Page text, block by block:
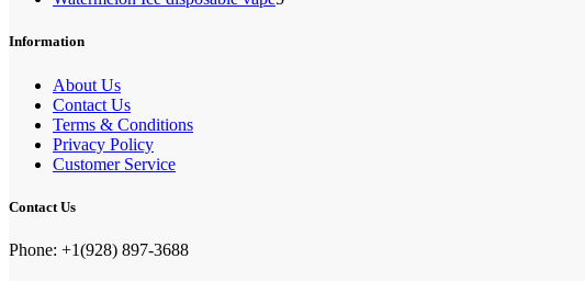
Information
About Us
Contact Us
Terms & Conditions
Privacy Policy
Customer Service
Contact Us
Phone: +1(928) 897-3688